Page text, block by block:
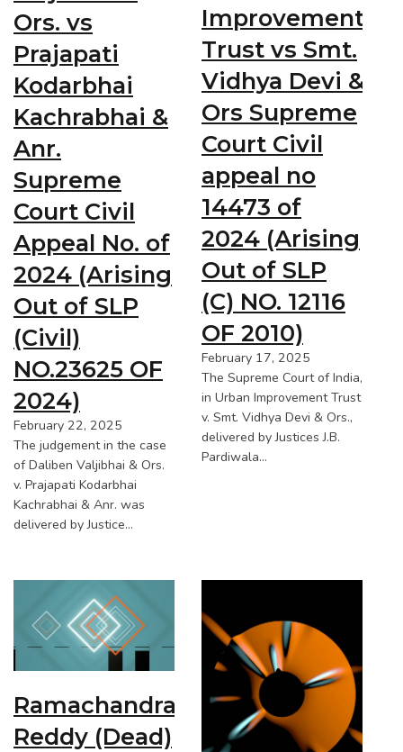
Ors. vs
Prajapati
Kodarbhai
Kachrabhai &
Anr.
Supreme
Court Civil
Appeal No. of
2024 (Arising
Out of SLP
(Civil)
NO.23625 OF
2024)
February 22, 2025
The judgement in the case
of Daliben Valjibhai & Ors.
v. Prajapati Kodarbhai
Kachrabhai & Anr. was
delivered by Justice…
Improvement
Trust vs Smt.
Vidhya Devi &
Ors Supreme
Court Civil
appeal no
14473 of
2024 (Arising
Out of SLP
(C) NO. 12116
OF 2010)
February 17, 2025
The Supreme Court of India,
in Urban Improvement Trust
v. Smt. Vidhya Devi & Ors.,
delivered by Justices J.B.
Pardiwala…
Ramachandra
Reddy (Dead)